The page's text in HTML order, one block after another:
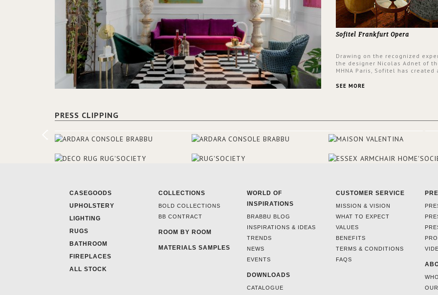
Sofitel Frankfurt Opera
Drawing on the recognized
the designer Nicolas Adnet of
MHNA Paris, Sofitel has created
the French city mansions of the
SEE MORE
PRESS CLIPPING
CASEGOODS
UPHOLSTERY
LIGHTING
RUGS
BATHROOM
FIREPLACES
ALL STOCK
COLLECTIONS
BOLD COLLECTIONS
BB CONTRACT
ROOM BY ROOM
MATERIALS SAMPLES
WORLD OF
INSPIRATIONS
BRABBU BLOG
INSPIRATIONS & IDEAS
TRENDS
NEWS
EVENTS
DOWNLOADS
CATALOGUE
CUSTOMER SERVICE
MISSION & VISION
WHAT TO EXPECT
VALUES
BENEFITS
TERMS & CONDITIONS
FAQS